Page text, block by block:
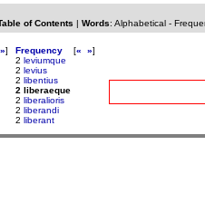
of Contents | Words: Alphabetical-
»]
Frequency [« »]
2 leviumque
2 levius
2 libentius
2 liberaeque
2 liberalioris
2 liberandi
2 liberant